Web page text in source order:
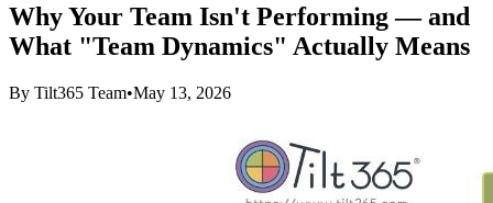
Why Your Team Isn't Performing — and
What "Team Dynamics" Actually Means
By Tilt365 Team•May 13, 2026